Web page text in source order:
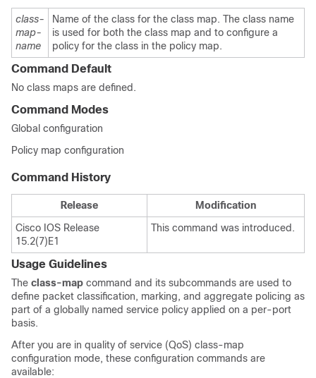
class-
map-
name
Name of the class for the class map. The class name
is used for both the class map and to configure a
policy for the class in the policy map.
Command Default
No class maps are defined.
Command Modes
Global configuration
Policy map configuration
Command History
Release
Modification
Cisco IOS Release
15.2(7)E1
This command was introduced.
Usage Guidelines
The class-map command and its subcommands are used to
define packet classification, marking, and aggregate policing as
part of a globally named service policy applied on a per-port
basis.
After you are in quality of service (QoS) class-map
configuration mode, these configuration commands are
available: